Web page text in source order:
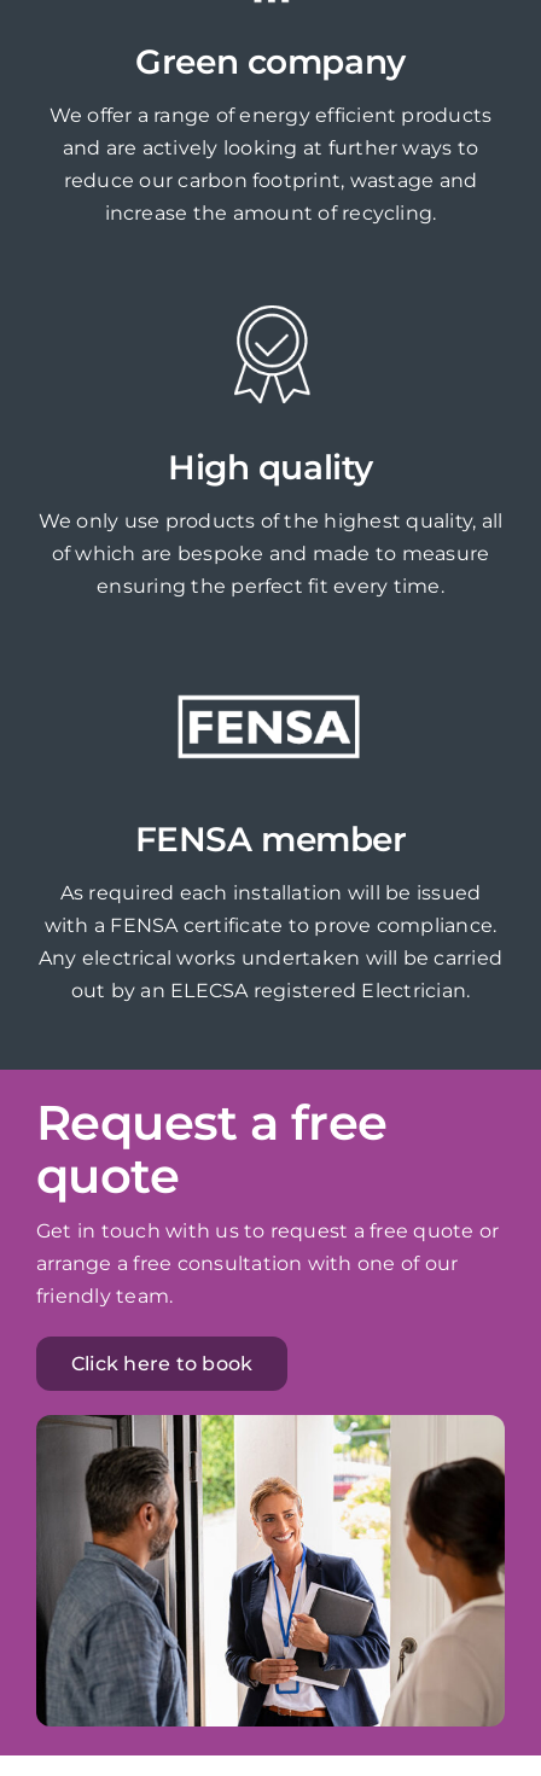
Green company
We offer a range of energy efficient products
and are actively looking at further ways to
reduce our carbon footprint, wastage and
increase the amount of recycling.
High quality
We only use products of the highest quality, all
of which are bespoke and made to measure
ensuring the perfect fit every time.
FENSA member
As required each installation will be issued
with a FENSA certificate to prove compliance.
Any electrical works undertaken will be carried
out by an ELECSA registered Electrician.
Request a free
quote
Get in touch with us to request a free quote or
arrange a free consultation with one of our
friendly team.
Click here to book